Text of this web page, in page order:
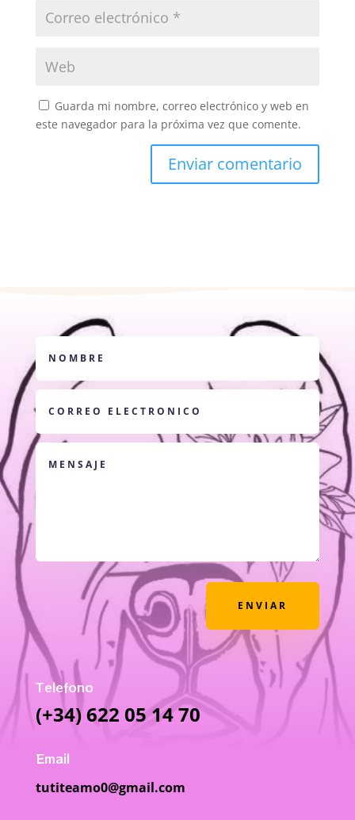
Guarda mi nombre, correo electrónico y web en
este navegador para la próxima vez que comente.
ENVIAR
Telefono
(+34) 622 05 14 70
Email
tutiteamo0@gmail.com